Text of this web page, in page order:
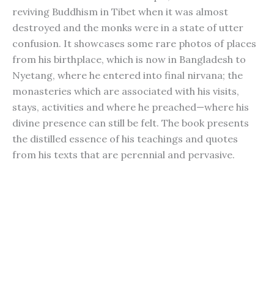
reviving Buddhism in Tibet when it was almost
destroyed and the monks were in a state of utter
confusion. It showcases some rare photos of places
from his birthplace, which is now in Bangladesh to
Nyetang, where he entered into final nirvana; the
monasteries which are associated with his visits,
stays, activities and where he preached—where his
divine presence can still be felt. The book presents
the distilled essence of his teachings and quotes
from his texts that are perennial and pervasive.